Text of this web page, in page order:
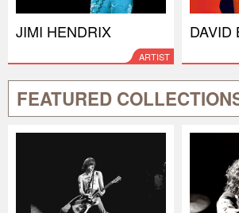
JIMI HENDRIX
ARTIST
DAVID
FEATURED